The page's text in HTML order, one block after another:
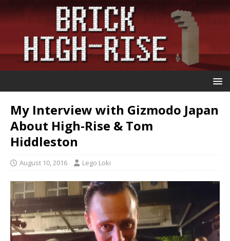
My Interview with Gizmodo Japan
About High-Rise & Tom
Hiddleston
August 10, 2016 Lego Loki